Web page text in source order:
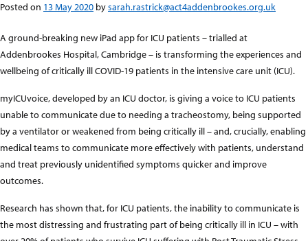
Posted on 13 May 2020 bysarah.rastrick@act4addenbrookes.org.uk
A ground-breaking new iPad app for ICU patients – trialled at
Addenbrookes Hospital, Cambridge – is transforming the experiences and
wellbeing of critically ill COVID-19 patients in the intensive care unit (ICU).
myICUvoice, developed by an ICU doctor, is giving a voice to ICU patients
unable to communicate due to needing a tracheostomy, being supported
by a ventilator or weakened from being critically ill – and, crucially, enabling
medical teams to communicate more effectively with patients, understand
and treat previously unidentified symptoms quicker and improve
outcomes.
Research has shown that, for ICU patients, the inability to communicate is
the most distressing and frustrating part of being critically ill in ICU – with